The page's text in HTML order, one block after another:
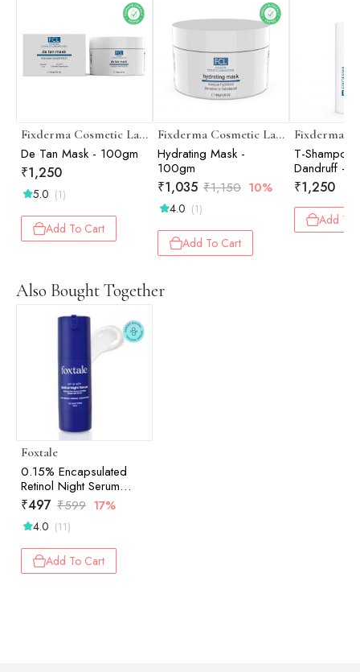
Fixderma Cosmetic Laboratories
De Tan Mask - 100gm
₹1,250
5.0 (1)
Add To Cart
Fixderma Cosmetic Laboratories
Hydrating Mask -
100gm
₹1,035 ₹1,150 10%
4.0 (1)
Add To Cart
T-Shampoo
Dandruff -
₹1,250
Add To
Also Bought Together
Foxtale
0.15% Encapsulated
Retinol Night Serum
Boosts Collagen 30ml
₹497 ₹599 17%
4.0 (11)
Add To Cart